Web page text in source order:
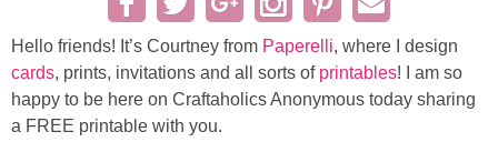
DIY/Furniture
Gift Ideas
Hello friends! It’s Courtney from Paperelli, where I design
cards, prints, invitations and all sorts of printables! I am so
happy to be here on Craftaholics Anonymous today sharing
a FREE printable with you.